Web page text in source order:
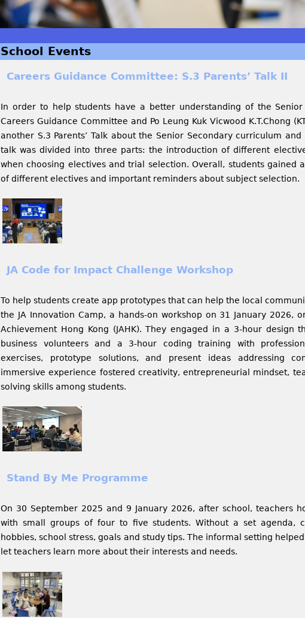
School Events
Careers Guidance Committee: S.3 Parents’ Talk II
In order to help students have a better understanding of the
Careers Guidance Committee and Po Leung Kuk Vicwood K.T.Chong
another S.3 Parents’ Talk about the Senior Secondary curriculum
talk was divided into three parts: the introduction of different
when choosing electives and trial selection. Overall, students gained
of different electives and important reminders about subject selection.
JA Code for Impact Challenge Workshop
To help students create app prototypes that can help the local
the JA Innovation Camp, a hands-on workshop on 31 January 2026,
Achievement Hong Kong (JAHK). They engaged in a 3-hour design
business volunteers and a 3-hour coding training with
exercises, prototype solutions, and present ideas addressing
immersive experience fostered creativity, entrepreneurial mindset,
solving skills among students.
Stand By Me Programme
On 30 September 2025 and 9 January 2026, after school, teachers
with small groups of four to five students. Without a set agenda,
hobbies, school stress, goals and study tips. The informal setting
let teachers learn more about their interests and needs.